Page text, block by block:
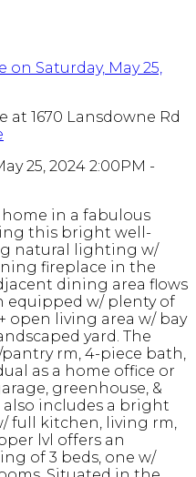
at 1670 Lansdowne Rd
25, 2024 2:00PM -
in a fabulous
this bright well-
natural lighting w/
fireplace in the
dining area flows
equipped w/ plenty of
open living area w/ bay
yard. The
rm, 4-piece bath,
as a home office or
greenhouse, &
also includes a bright
full kitchen, living rm,
lvl offers an
of 3 beds, one w/